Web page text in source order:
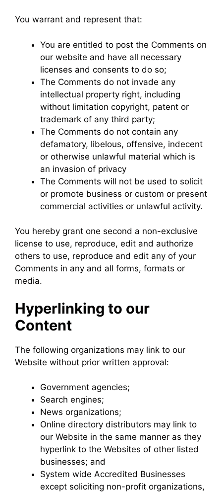
You warrant and represent that:
You are entitled to post the Comments on
our website and have all necessary
licenses and consents to do so;
The Comments do not invade any
intellectual property right, including
without limitation copyright, patent or
trademark of any third party;
The Comments do not contain any
defamatory, libelous, offensive, indecent
or otherwise unlawful material which is
an invasion of privacy
The Comments will not be used to solicit
or promote business or custom or present
commercial activities or unlawful activity.
You hereby grant one second a non-exclusive
license to use, reproduce, edit and authorize
others to use, reproduce and edit any of your
Comments in any and all forms, formats or
media.
Hyperlinking to our
Content
The following organizations may link to our
Website without prior written approval:
Government agencies;
Search engines;
News organizations;
Online directory distributors may link to
our Website in the same manner as they
hyperlink to the Websites of other listed
businesses; and
System wide Accredited Businesses
except soliciting non-profit organizations,